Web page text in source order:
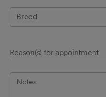
Breed
Reason(s) for appointment
Notes